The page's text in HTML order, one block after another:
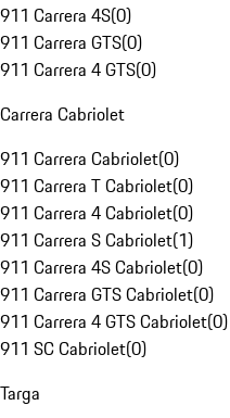
911 Carrera 4S(0)
911 Carrera GTS(0)
911 Carrera 4 GTS(0)
Carrera Cabriolet
911 Carrera Cabriolet(0)
911 Carrera T Cabriolet(0)
911 Carrera 4 Cabriolet(0)
911 Carrera S Cabriolet(1)
911 Carrera 4S Cabriolet(0)
911 Carrera GTS Cabriolet(0)
911 Carrera 4 GTS Cabriolet(0)
911 SC Cabriolet(0)
Targa